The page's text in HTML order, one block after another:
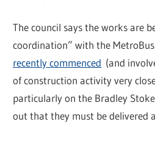
The council says the works are
coordination” with the
recently commenced (and
of construction activity very
particularly on the Bradley
out that they must be delivered